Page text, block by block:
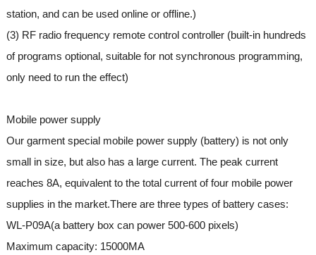
station, and can be used online or offline.)
(3) RF radio frequency remote control controller (built-in hundreds
of programs optional, suitable for not synchronous programming,
only need to run the effect)
Mobile power supply
Our garment special mobile power supply (battery) is not only
small in size, but also has a large current. The peak current
reaches 8A, equivalent to the total current of four mobile power
supplies in the market.There are three types of battery cases:
WL-P09A(a battery box can power 500-600 pixels)
Maximum capacity: 15000MA